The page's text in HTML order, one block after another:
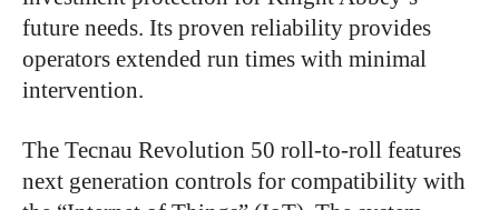
future needs. Its proven reliability provides
operators extended run times with minimal
intervention.
The Tecnau Revolution 50 roll-to-roll features
next generation controls for compatibility with